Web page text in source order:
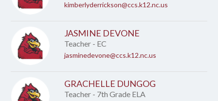
kimberlyderrickson@ccs.k12.nc.us
JASMINE DEVONE
Teacher - EC
jasminedevone@ccs.k12.nc.us
GRACHELLE DUNGOG
Teacher - 7th Grade ELA